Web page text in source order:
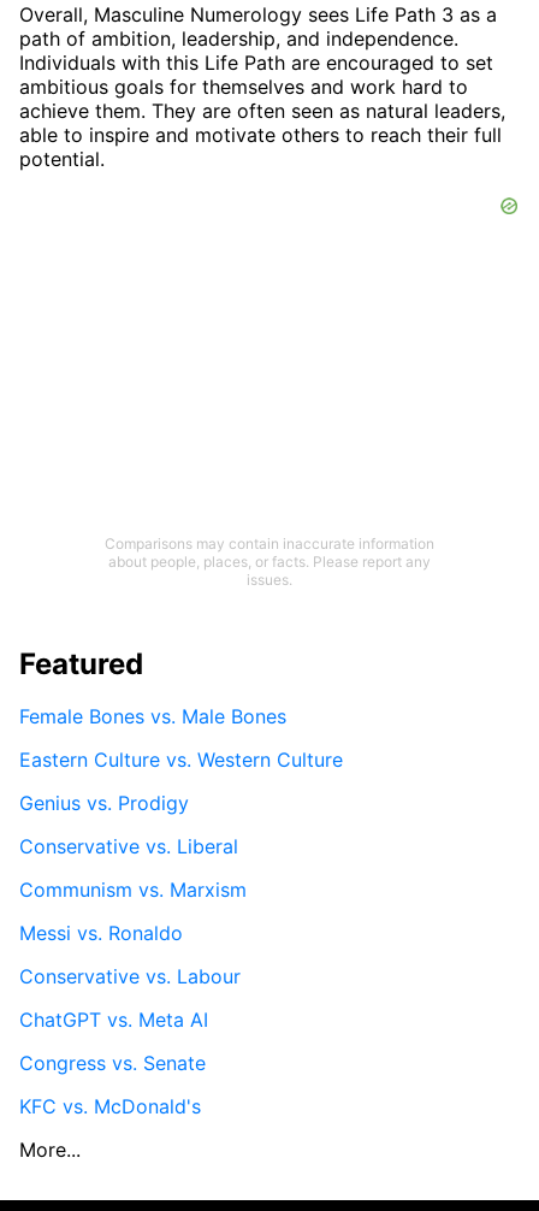
Overall, Masculine Numerology sees Life Path 3 as a
path of ambition, leadership, and independence.
Individuals with this Life Path are encouraged to set
ambitious goals for themselves and work hard to
achieve them. They are often seen as natural leaders,
able to inspire and motivate others to reach their full
potential.
Comparisons may contain inaccurate information
about people, places, or facts. Please report any
issues.
Featured
Female Bones vs. Male Bones
Eastern Culture vs. Western Culture
Genius vs. Prodigy
Conservative vs. Liberal
Communism vs. Marxism
Messi vs. Ronaldo
Conservative vs. Labour
ChatGPT vs. Meta AI
Congress vs. Senate
KFC vs. McDonald's
More...